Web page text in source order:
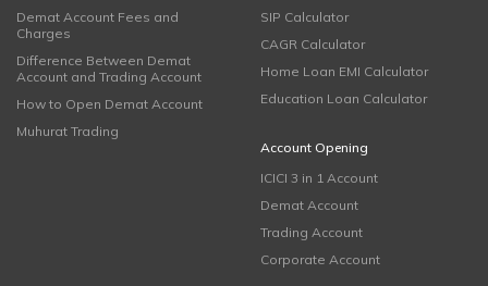
Demat Account Fees and
Charges
Difference Between Demat
Account and Trading Account
How to Open Demat Account
Muhurat Trading
SIP Calculator
CAGR Calculator
Home Loan EMI Calculator
Education Loan Calculator
Account Opening
ICICI 3 in 1 Account
Demat Account
Trading Account
Corporate Account